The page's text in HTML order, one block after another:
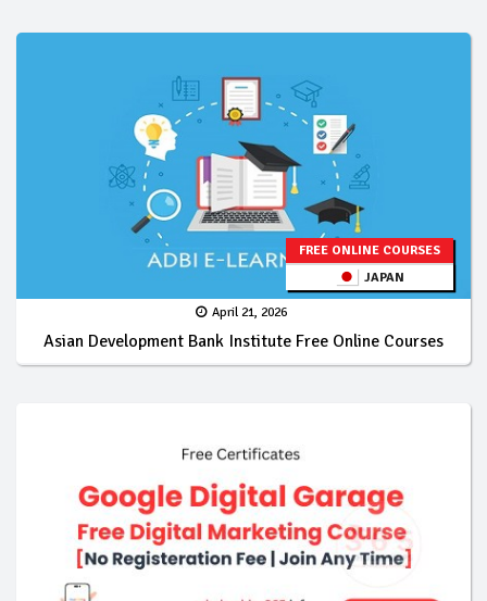
FREE ONLINE COURSES
JAPAN
April 21, 2026
Asian Development Bank Institute Free Online Courses